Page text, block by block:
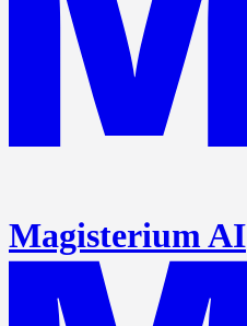
Magisterium AI